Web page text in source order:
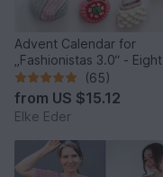
Advent Calendar for
„Fashionistas 3.0“ - Eight
fantastic bag models
(65)
from US $15.12
Elke Eder